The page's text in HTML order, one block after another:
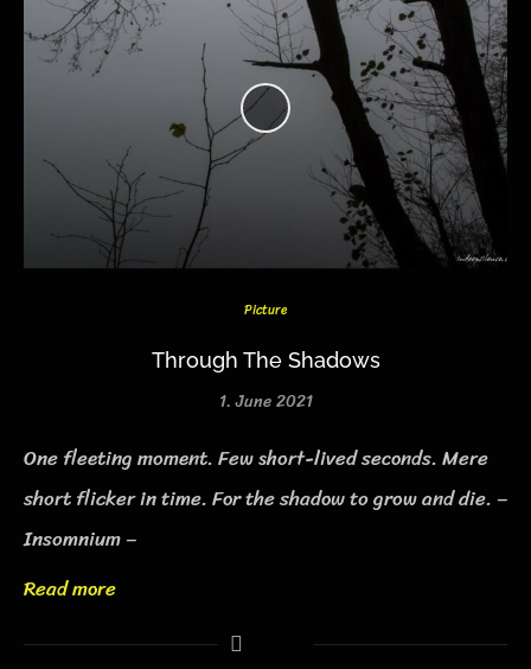
Picture
Through The Shadows
1. June 2021
One fleeting moment. Few short-lived seconds. Mere
short flicker in time. For the shadow to grow and die. –
Insomnium –
Read more